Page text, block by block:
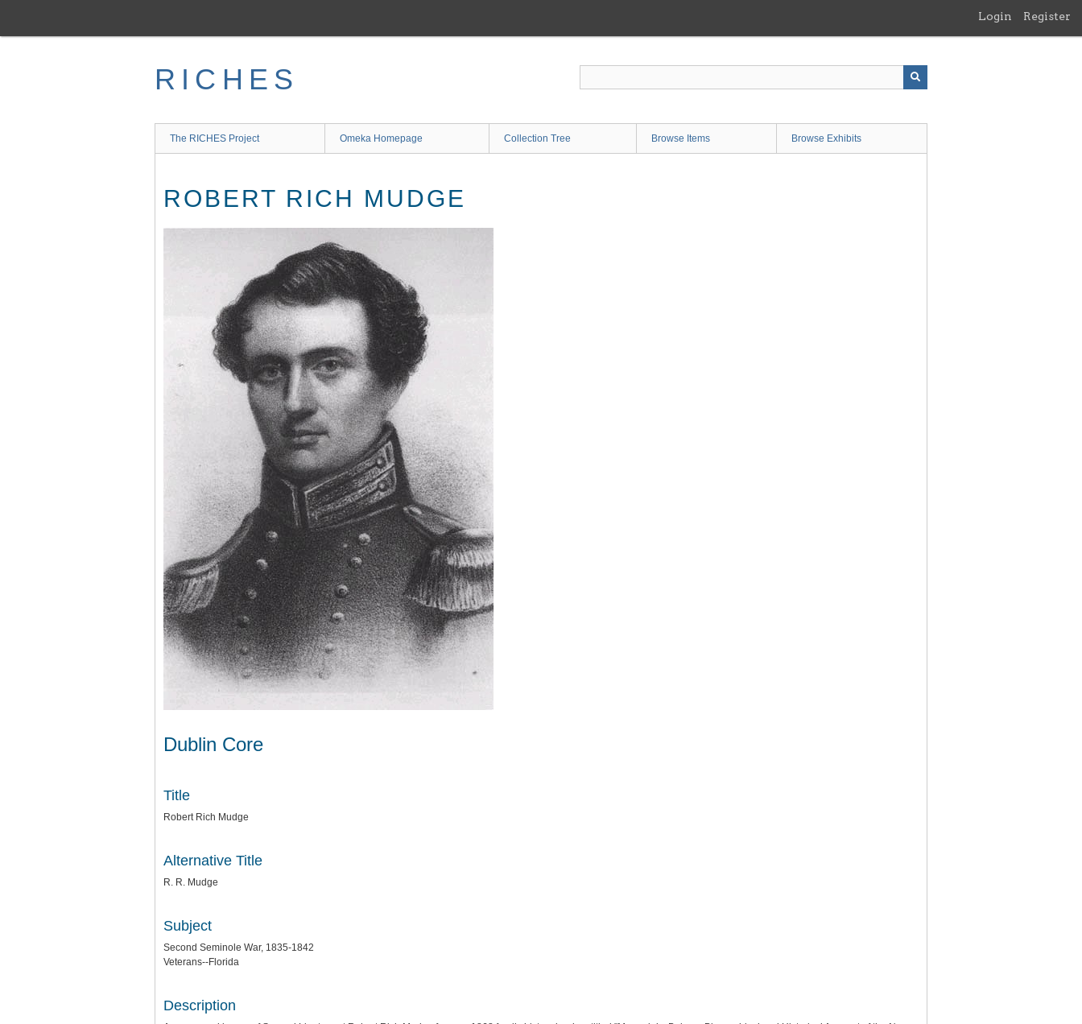
main
Login Register
RICHES
The RICHES Project Omeka Homepage Collection Tree Browse Items Browse Exhibits
ROBERT RICH MUDGE
Dublin Core
Title
Robert Rich Mudge
Alternative Title
R. R. Mudge
Subject
Second Seminole War, 1835-1842
Veterans--Florida
Description